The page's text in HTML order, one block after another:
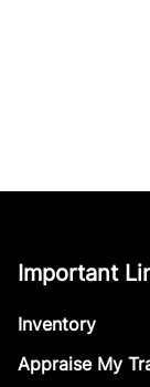
Important
Inventory
Appraise My